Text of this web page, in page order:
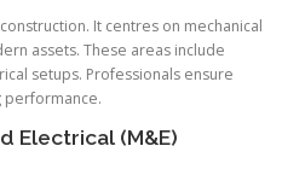
It centres on mechanical
assets. These areas include
setups. Professionals ensure
performance.
Electrical (M&E)